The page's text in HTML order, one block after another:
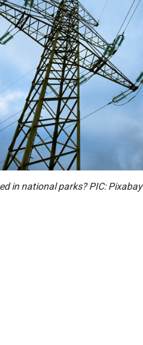
in national parks? PIC: Pixabay